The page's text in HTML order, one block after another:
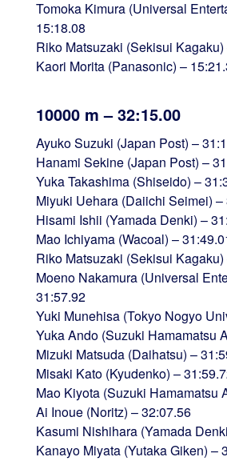
Tomoka Kimura (Universal
15:18.08
Riko Matsuzaki (Sekisui Kagaku)
Kaori Morita (Panasonic) –
10000 m – 32:15.00
Ayuko Suzuki (Japan Post) –
Hanami Sekine (Japan Post) –
Yuka Takashima (Shiseido) –
Miyuki Uehara (Daiichi Seimei) –
Hisami Ishii (Yamada Denki) –
Mao Ichiyama (Wacoal) –
Riko Matsuzaki (Sekisui
Moeno Nakamura (Universal
31:57.92
Yuki Munehisa (Tokyo Nogyo
Yuka Ando (Suzuki Hamamatsu
Mizuki Matsuda (Daihatsu) –
Misaki Kato (Kyudenko) –
Mao Kiyota (Suzuki Hamamatsu
Ai Inoue (Noritz) – 32:07.56
Kasumi Nishihara (Yamada
Kanayo Miyata (Yutaka Giken) –